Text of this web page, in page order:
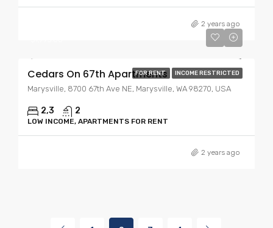
2 years ago
FOR RENT INCOME RESTRICTED
Cedars On 67th Apartments
Marysville, 8700 67th Ave NE, Marysville, WA 98270, USA
2,3 2
LOW INCOME, APARTMENTS FOR RENT
2 years ago